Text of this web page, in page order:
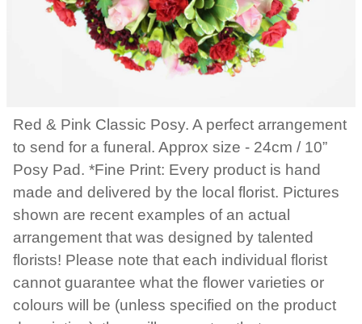
Red & Pink Classic Posy. A perfect arrangement
to send for a funeral. Approx size - 24cm / 10”
Posy Pad. *Fine Print: Every product is hand
made and delivered by the local florist. Pictures
shown are recent examples of an actual
arrangement that was designed by talented
florists! Please note that each individual florist
cannot guarantee what the flower varieties or
colours will be (unless specified on the product